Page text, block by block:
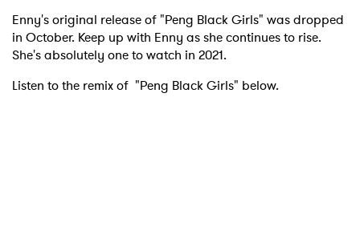
Enny's original release of "Peng Black Girls" was dropped
in October. Keep up with Enny as she continues to rise.
She's absolutely one to watch in 2021.
Listen to the remix of "Peng Black Girls" below.